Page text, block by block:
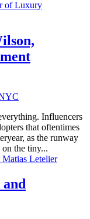
Influencers
that oftentimes
as the runway
on the tiny...